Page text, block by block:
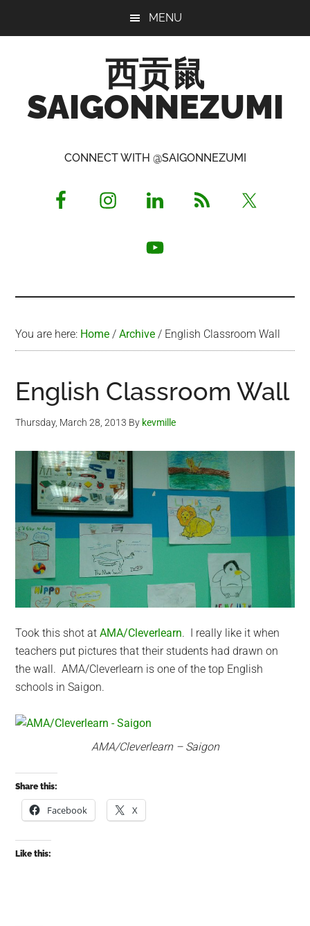
MENU
西贡鼠
SAIGONNEZUMI
Opinionated
CONNECT WITH @SAIGONNEZUMI
You are here: Home / Archive / English Classroom Wall
English Classroom Wall
Thursday, March 28, 2013 By kevmille
Took this shot atAMA/Cleverlearn. I really like it when
teachers put pictures that their students had drawn on
the wall. AMA/Cleverlearn is one of the top English
schools in Saigon.
AMA/Cleverlearn – Saigon
Share this:
Facebook X
Like this: